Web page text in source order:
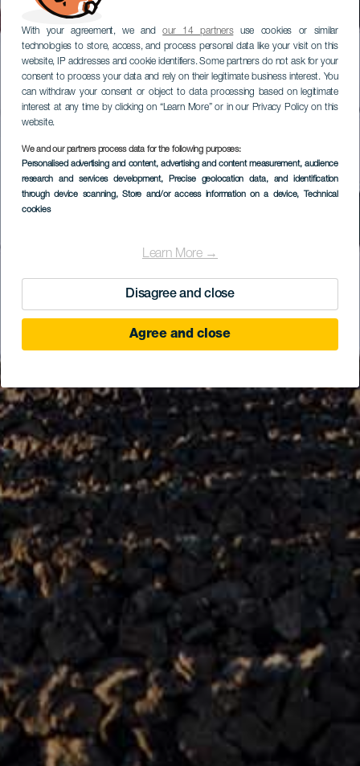
With your agreement, we andour 14 partnersuse cookies or similar
technologies to store, access, and process personal data like your visit on this
website, IP addresses and cookie identifiers. Some partners do not ask for your
consent to process your data and rely on their legitimate business interest. You
can withdraw your consent or object to data processing based on legitimate
interest at any time by clicking on “Learn More” or in our Privacy Policy on this
website.
We and our partners process data for the following purposes:
Personalised advertising and content, advertising and content measurement, audience
research and services development, Precise geolocation data, and identification
through device scanning, Store and/or access information on a device, Technical
cookies
Learn More →
Disagree and close
Agree and close